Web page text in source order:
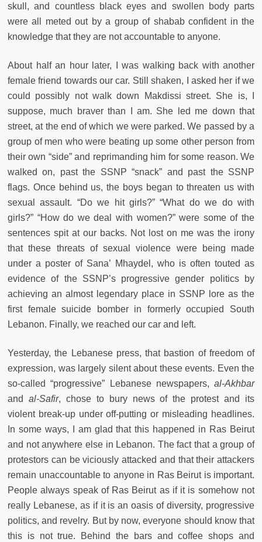
skull, and countless black eyes and swollen body parts
were all meted out by a group of shabab confident in the
knowledge that they are not accountable to anyone.
About half an hour later, I was walking back with another
female friend towards our car. Still shaken, I asked her if we
could possibly not walk down Makdissi street. She is, I
suppose, much braver than I am. She led me down that
street, at the end of which we were parked. We passed by a
group of men who were beating up some other person from
their own “side” and reprimanding him for some reason. We
walked on, past the SSNP “snack” and past the SSNP
flags. Once behind us, the boys began to threaten us with
sexual assault. “Do we hit girls?” “What do we do with
girls?” “How do we deal with women?” were some of the
sentences spit at our backs. Not lost on me was the irony
that these threats of sexual violence were being made
under a poster of Sana’ Mhaydel, who is often touted as
evidence of the SSNP’s progressive gender politics by
achieving an almost legendary place in SSNP lore as the
first female suicide bomber in formerly occupied South
Lebanon. Finally, we reached our car and left.
Yesterday, the Lebanese press, that bastion of freedom of
expression, was largely silent about these events. Even the
so-called “progressive” Lebanese newspapers, al-Akhbar
and al-Safir, chose to bury news of the protest and its
violent break-up under off-putting or misleading headlines.
In some ways, I am glad that this happened in Ras Beirut
and not anywhere else in Lebanon. The fact that a group of
protestors can be viciously attacked and that their attackers
remain unaccountable to anyone in Ras Beirut is important.
People always speak of Ras Beirut as if it is somehow not
really Lebanese, as if it is an oasis of diversity, progressive
politics, and revelry. But by now, everyone should know that
this is not true. Behind the bars and coffee shops and